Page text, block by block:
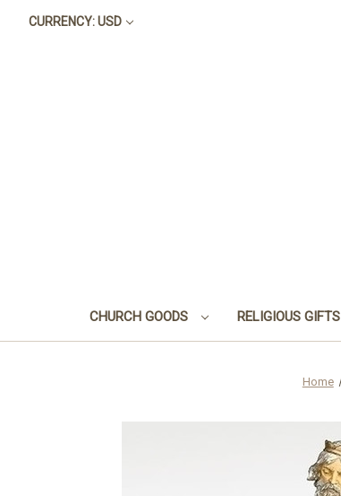
CURRENCY: USD
CHURCH GOODS RELIGIOUS GIFTS
Home